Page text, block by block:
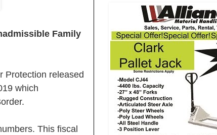
Family
Protection released
which
This fiscal